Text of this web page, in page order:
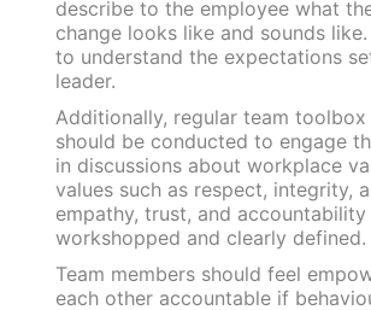
describe to the employee what
change looks like and sounds
to understand the expectations
leader.
Additionally, regular team toolbox
should be conducted to engage
in discussions about workplace
values such as respect, integrity,
empathy, trust, and
workshopped and clearly defined.
Team members should feel
each other accountable if